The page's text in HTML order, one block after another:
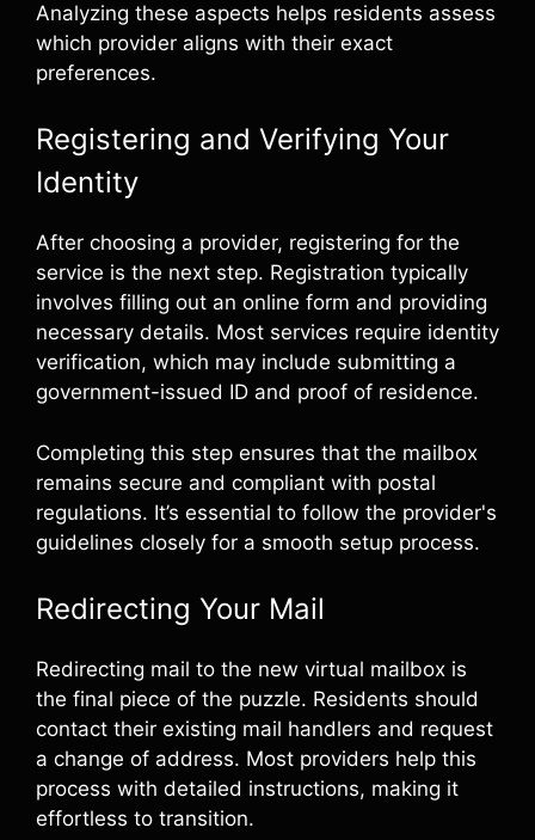
Analyzing these aspects helps residents assess
which provider aligns with their exact
preferences.
Registering and Verifying Your
Identity
After choosing a provider, registering for the
service is the next step. Registration typically
involves filling out an online form and providing
necessary details. Most services require identity
verification, which may include submitting a
government-issued ID and proof of residence.
Completing this step ensures that the mailbox
remains secure and compliant with postal
regulations. It’s essential to follow the provider's
guidelines closely for a smooth setup process.
Redirecting Your Mail
Redirecting mail to the new virtual mailbox is
the final piece of the puzzle. Residents should
contact their existing mail handlers and request
a change of address. Most providers help this
process with detailed instructions, making it
effortless to transition.